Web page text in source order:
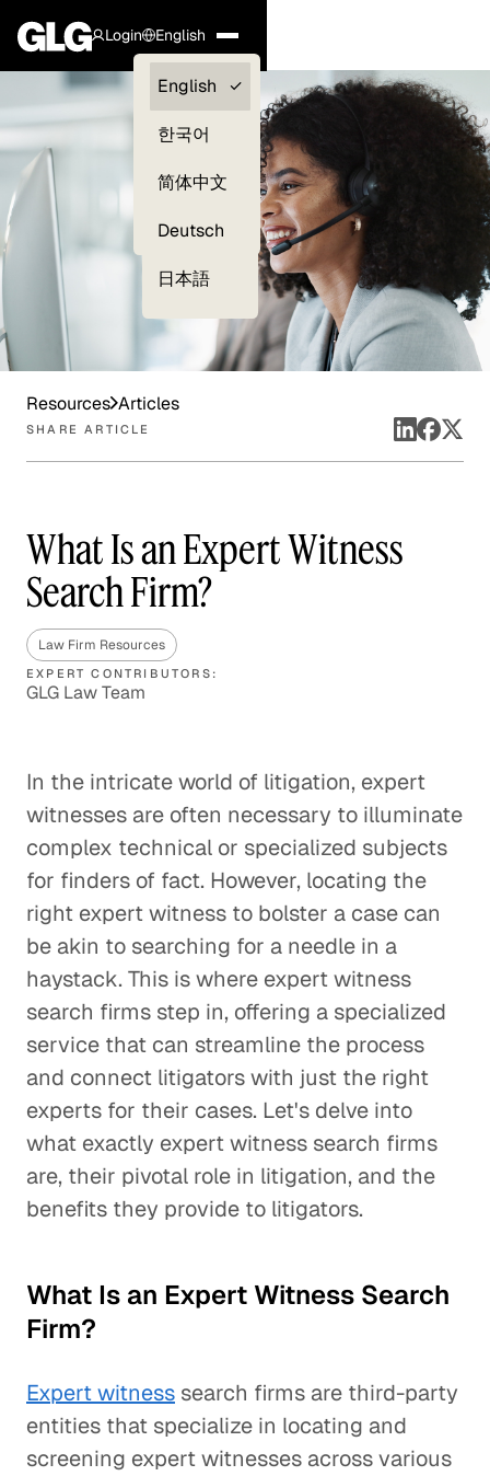
Login
Clients —
myGLG
English
English
한국어
简体中文
Deutsch
日本語
Resources Articles
SHARE ARTICLE
What Is an Expert Witness
Search Firm?
Law Firm Resources
EXPERT CONTRIBUTORS:
GLG Law Team
In the intricate world of litigation, expert
witnesses are often necessary to illuminate
complex technical or specialized subjects
for finders of fact. However, locating the
right expert witness to bolster a case can
be akin to searching for a needle in a
haystack. This is where expert witness
search firms step in, offering a specialized
service that can streamline the process
and connect litigators with just the right
experts for their cases. Let's delve into
what exactly expert witness search firms
are, their pivotal role in litigation, and the
benefits they provide to litigators.
What Is an Expert Witness Search
Firm?
Expert witness search firms are third-party
entities that specialize in locating and
screening expert witnesses across various